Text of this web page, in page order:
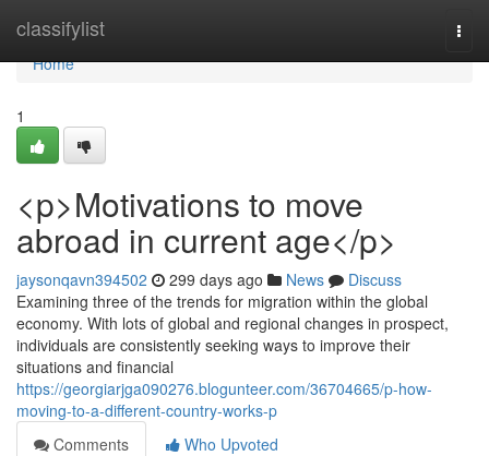
classifylist
Home
Home
1
<p>Motivations to move
abroad in current age</p>
jaysonqavn394502 299 days ago News
Discuss
Examining three of the trends for migration within the global
economy. With lots of global and regional changes in prospect,
individuals are consistently seeking ways to improve their
situations and financial
https://georgiarjga090276.blogunteer.com/36704665/p-how-
moving-to-a-different-country-works-p
Comments
Who Upvoted